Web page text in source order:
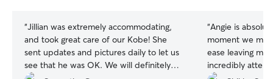
“Jillian was extremely accommodating,
and took great care of our Kobe! She
sent updates and pictures daily to let us
see that he was OK. We will definitely
“Angie is
moment we
ease leaving my
incredibly